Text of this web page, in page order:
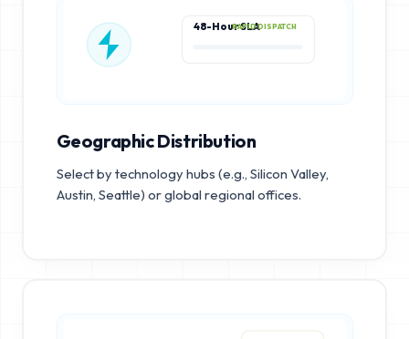
48-Hour SLARAPID DISPATCH
Geographic Distribution
Select by technology hubs (e.g., Silicon Valley,
Austin, Seattle) or global regional offices.